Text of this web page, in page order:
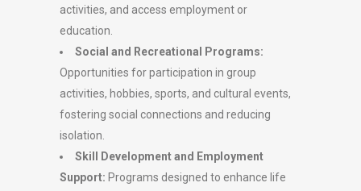
activities, and access employment or
education.
Social and Recreational Programs:
Opportunities for participation in group
activities, hobbies, sports, and cultural events,
fostering social connections and reducing
isolation.
Skill Development and Employment
Support: Programs designed to enhance life